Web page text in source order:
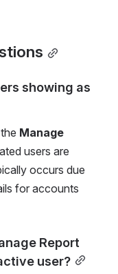
showing as
Manage
users are
occurs due
for accounts
Report
user?